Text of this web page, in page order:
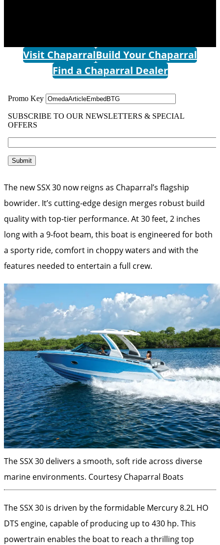
Visit ChaparralBuild Your Chaparral
Find a Chaparral Dealer
The new SSX 30 now reigns as Chaparral’s flagship
bowrider. It’s cutting-edge design merges robust build
quality with top-tier performance. At 30 feet, 2 inches
long with a 9-foot beam, this boat is engineered for both
a sporty ride, comfort in choppy waters and with the
features needed to entertain a full crew.
The SSX 30 delivers a smooth, soft ride across diverse
marine environments. Courtesy Chaparral Boats
The SSX 30 is driven by the formidable Mercury 8.2L HO
DTS engine, capable of producing up to 430 hp. This
powertrain enables the boat to reach a thrilling top